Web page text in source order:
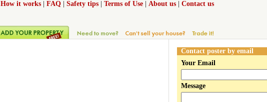
How it works FAQ Safety tips Terms of Use About us Contact us
Contact poster by email
Your Email
Message